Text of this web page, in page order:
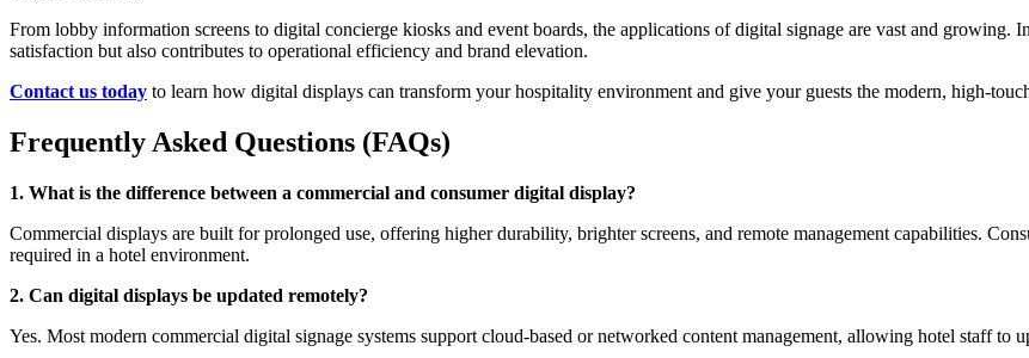
From lobby information screens to digital concierge kiosks and event boards, the applications of digital signage are vast and
satisfaction but also contributes to operational efficiency and brand elevation.
Contact us today to learn how digital displays can transform your hospitality environment and give your guests the modern, high-
Frequently Asked Questions (FAQs)
1. What is the difference between a commercial and consumer digital display?
Commercial displays are built for prolonged use, offering higher durability, brighter screens, and remote management capabilities.
required in a hotel environment.
2. Can digital displays be updated remotely?
Yes. Most modern commercial digital signage systems support cloud-based or networked content management, allowing hotel staff to